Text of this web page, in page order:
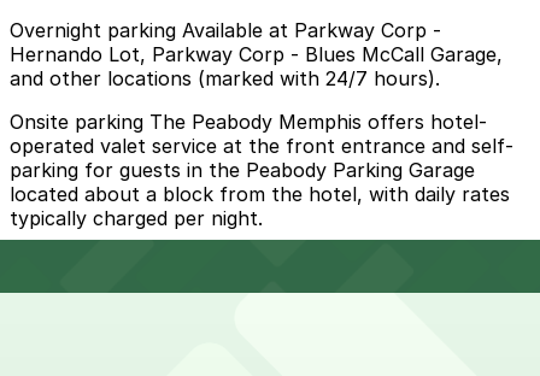
Overnight parking Available at Parkway Corp -
Hernando Lot, Parkway Corp - Blues McCall Garage,
and other locations (marked with 24/7 hours).
Onsite parking The Peabody Memphis offers hotel-
operated valet service at the front entrance and self-
parking for guests in the Peabody Parking Garage
located about a block from the hotel, with daily rates
typically charged per night.